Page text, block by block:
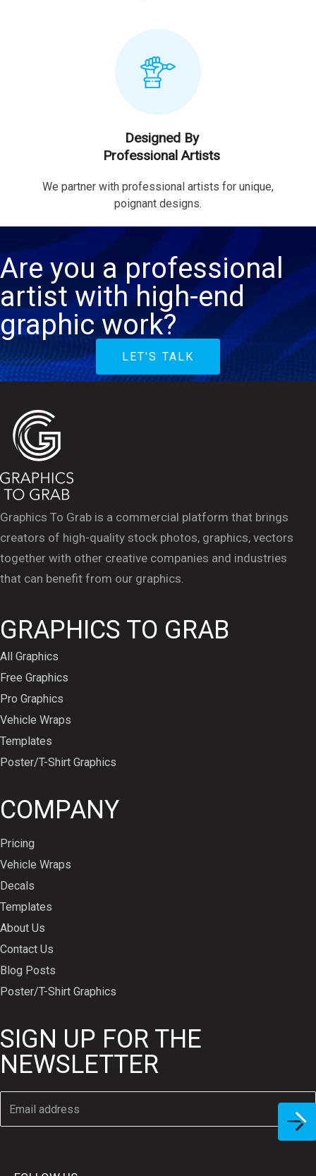
Designed By
Professional Artists
We partner with professional artists for unique,
poignant designs.
Are you a professional
artist with high-end
graphic work?
LET'S TALK
Graphics To Grab is a commercial platform that brings
creators of high-quality stock photos, graphics, vectors
together with other creative companies and industries
that can benefit from our graphics.
GRAPHICS TO GRAB
All Graphics
Free Graphics
Pro Graphics
Vehicle Wraps
Templates
Poster/T-Shirt Graphics
COMPANY
Pricing
Vehicle Wraps
Decals
Templates
About Us
Contact Us
Blog Posts
Poster/T-Shirt Graphics
SIGN UP FOR THE
NEWSLETTER